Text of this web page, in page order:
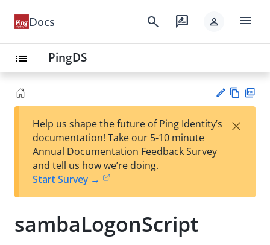
Docs search rate_review person menu
list PingDS
est
t
w
Help us shape the future of Ping Identity’s
documentation! Take our 5-10 minute
Annual Documentation Feedback Survey
and tell us how we’re doing.
Start Survey →
×
sambaLogonScript